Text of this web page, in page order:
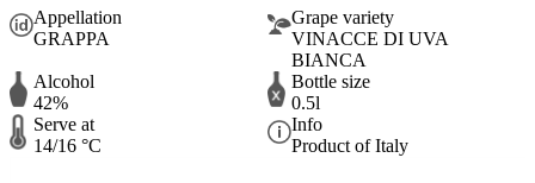
Appellation
GRAPPA
Grape variety
VINACCE DI UVA
BIANCA
Alcohol
42%
Bottle size
0.5l
Serve at
14/16 °C
Info
Product of Italy